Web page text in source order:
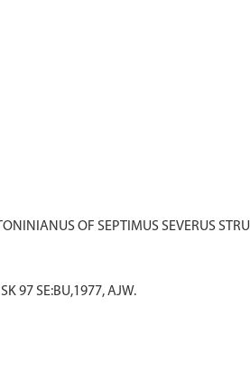
97 SE:BU,1977, AJW.